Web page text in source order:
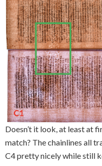
Doesn’t it look, at least at
match? The chainlines all
C4 pretty nicely while still